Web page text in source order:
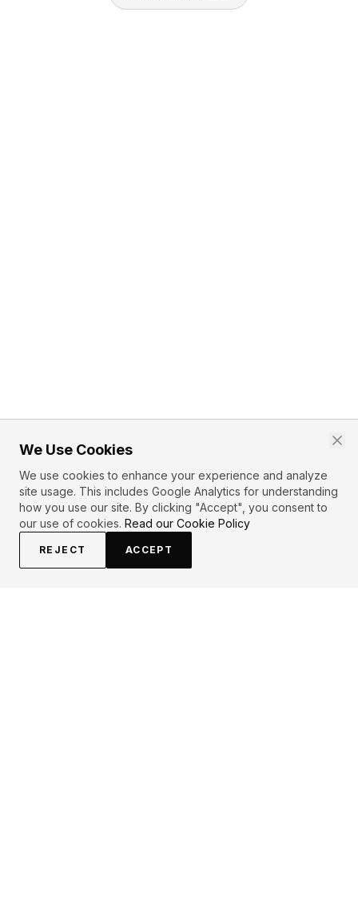
We Use Cookies
We use cookies to enhance your experience and analyze
site usage. This includes Google Analytics for understanding
how you use our site. By clicking "Accept", you consent to
our use of cookies. Read our Cookie Policy
REJECT ACCEPT